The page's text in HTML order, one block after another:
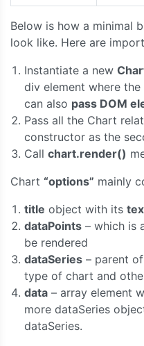
Below is how a minimal
look like. Here are
Instantiate a new
div element where
can also pass DOM
Pass all the Chart
constructor as the
Call chart.render()
Chart “options” mainly
title object with its
dataPoints – which is
be rendered
dataSeries – parent
type of chart and
data – array element
more dataSeries
dataSeries.